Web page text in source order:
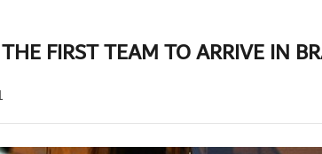
FIRST TEAM TO ARRIVE IN